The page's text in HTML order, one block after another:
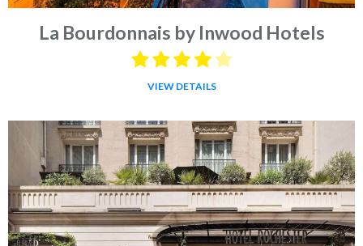
La Bourdonnais by Inwood Hotels
VIEW DETAILS